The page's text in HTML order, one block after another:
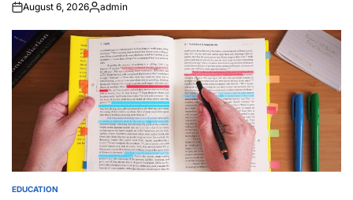
August 6, 2026Posted
admin
POSTED
EDUCATION